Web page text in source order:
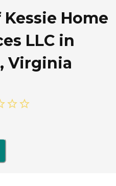
Home
LLC in
Virginia